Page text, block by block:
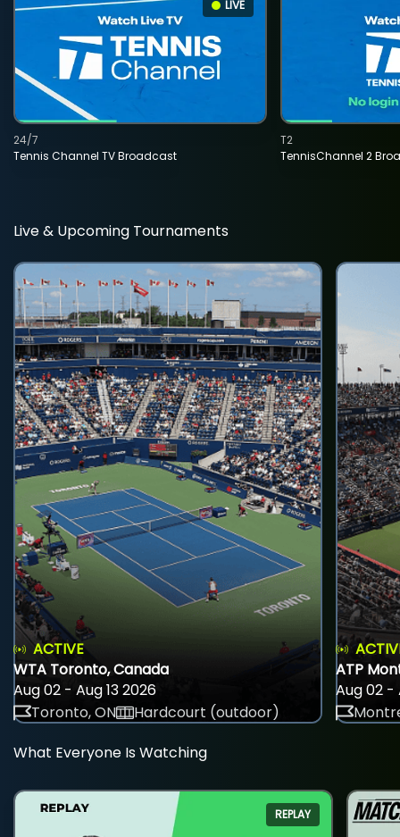
LIVE
Tennis Channel TV Broadcast
24/7
TennisChannel 2
T2
Live & Upcoming Tournaments
ACTIVE
WTA Toronto, Canada
Aug 02 - Aug 13 2026
Toronto, ON
Hardcourt (outdoor)
ATP
Aug 02 -
What Everyone Is Watching
REPLAY